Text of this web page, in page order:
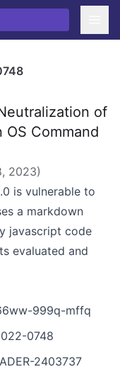
of
OS Command
2023)
is vulnerable to
a markdown
javascript code
evaluated and
999q-mffq
0748
2403737